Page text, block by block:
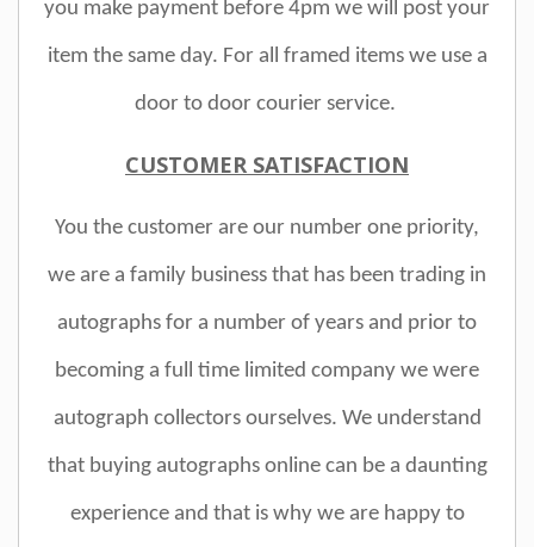
you make payment before 4pm we will post your
item the same day. For all framed items we use a
door to door courier service.
CUSTOMER SATISFACTION
You the customer are our number one priority,
we are a family business that has been trading in
autographs for a number of years and prior to
becoming a full time limited company we were
autograph collectors ourselves. We understand
that buying autographs online can be a daunting
experience and that is why we are happy to